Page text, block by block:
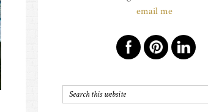
email me